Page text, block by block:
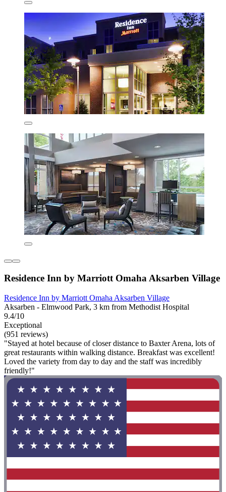
Residence Inn by Marriott Omaha Aksarben Village
Residence Inn by Marriott Omaha Aksarben Village
Aksarben - Elmwood Park, 3 km from Methodist Hospital
9.4/10
Exceptional
(951 reviews)
"Stayed at hotel because of closer distance to Baxter Arena, lots of
great restaurants within walking distance. Breakfast was excellent!
Loved the variety from day to day and the staff was incredibly
friendly!"